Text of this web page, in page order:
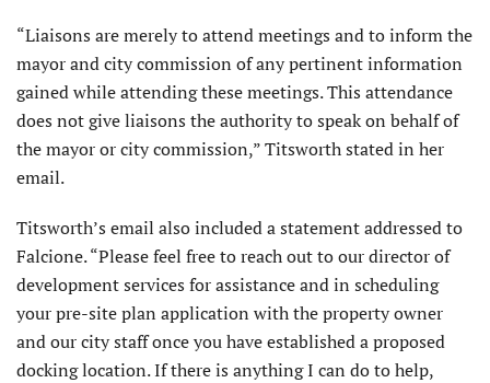
“Liaisons are merely to attend meetings and to inform the
mayor and city commission of any pertinent information
gained while attending these meetings. This attendance
does not give liaisons the authority to speak on behalf of
the mayor or city commission,” Titsworth stated in her
email.
Titsworth’s email also included a statement addressed to
Falcione. “Please feel free to reach out to our director of
development services for assistance and in scheduling
your pre-site plan application with the property owner
and our city staff once you have established a proposed
docking location. If there is anything I can do to help,